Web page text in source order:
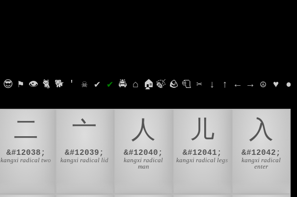
😎 ⚑ 👁 🐈 🐕 ' ☠ ✔ ✔ 🚔 ⌂ 🏠 🍃 🪨 🧻 ✂ ↓ ↑ ← → ☮ ♥ ●
⼆
&#12038;
kangxi radical two
⼇
&#12039;
kangxi radical lid
⼈
&#12040;
kangxi radical
man
⼉
&#12041;
kangxi radical legs
⼊
&#12042;
kangxi radical
enter